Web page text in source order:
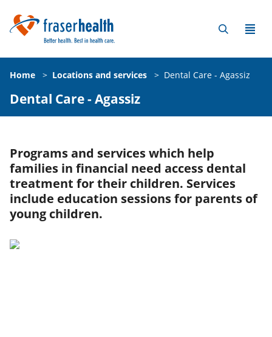
Home > Locations and services > Dental Care - Agassiz
Dental Care - Agassiz
Programs and services which help
families in financial need access dental
treatment for their children. Services
include education sessions for parents of
young children.